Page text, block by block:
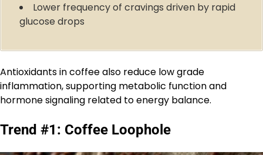
Lower frequency of cravings driven by rapid
glucose drops
Antioxidants in coffee also reduce low grade
inflammation, supporting metabolic function and
hormone signaling related to energy balance.
Trend #1: Coffee Loophole